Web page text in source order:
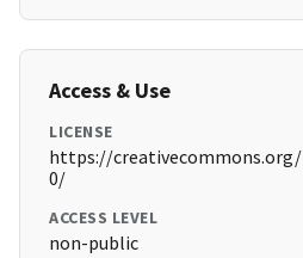
Access & Use
LICENSE
https://
0/
ACCESS LEVEL
non-public